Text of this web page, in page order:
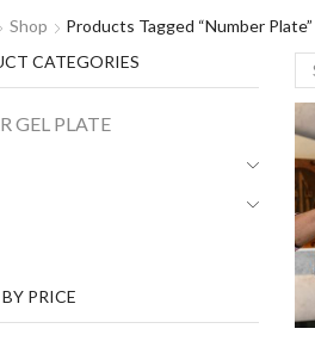
Shop Products Tagged “number Plate”
CATEGORIES
GEL PLATE
PRICE